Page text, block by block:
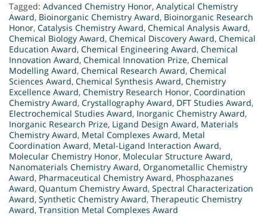
Tagged: Advanced Chemistry Honor, Analytical Chemistry
Award, Bioinorganic Chemistry Award, Bioinorganic Research
Honor, Catalysis Chemistry Award, Chemical Analysis Award,
Chemical Biology Award, Chemical Discovery Award, Chemical
Education Award, Chemical Engineering Award, Chemical
Innovation Award, Chemical Innovation Prize, Chemical
Modelling Award, Chemical Research Award, Chemical
Sciences Award, Chemical Synthesis Award, Chemistry
Excellence Award, Chemistry Research Honor, Coordination
Chemistry Award, Crystallography Award, DFT Studies Award,
Electrochemical Studies Award, Inorganic Chemistry Award,
Inorganic Research Prize, Ligand Design Award, Materials
Chemistry Award, Metal Complexes Award, Metal
Coordination Award, Metal-Ligand Interaction Award,
Molecular Chemistry Honor, Molecular Structure Award,
Nanomaterials Chemistry Award, Organometallic Chemistry
Award, Pharmaceutical Chemistry Award, Phosphazanes
Award, Quantum Chemistry Award, Spectral Characterization
Award, Synthetic Chemistry Award, Therapeutic Chemistry
Award, Transition Metal Complexes Award